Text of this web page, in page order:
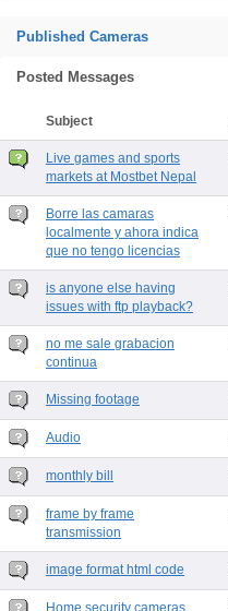
Published Cameras
Posted Messages
Subject
Live games and sports
markets at Mostbet Nepal
Borre las camaras
localmente y ahora indica
que no tengo licencias
is anyone else having
issues with ftp playback?
no me sale grabacion
continua
Missing footage
Audio
monthly bill
frame by frame
transmission
image format html code
Home security cameras